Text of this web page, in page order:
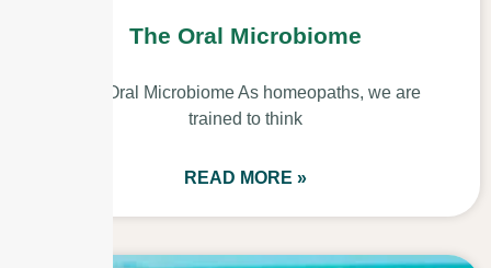
The Oral Microbiome
The Oral Microbiome As homeopaths, we are
trained to think
READ MORE »